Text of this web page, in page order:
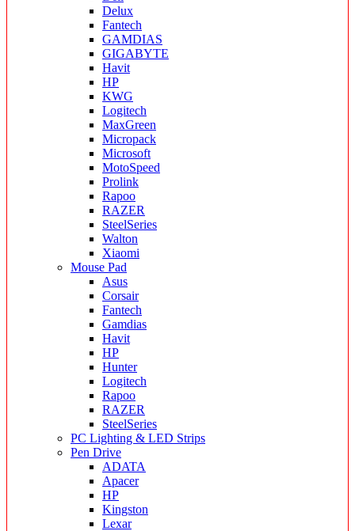
Delux
Fantech
GAMDIAS
GIGABYTE
Havit
HP
KWG
Logitech
MaxGreen
Micropack
Microsoft
MotoSpeed
Prolink
Rapoo
RAZER
SteelSeries
Walton
Xiaomi
Mouse Pad
Asus
Corsair
Fantech
Gamdias
Havit
HP
Hunter
Logitech
Rapoo
RAZER
SteelSeries
PC Lighting & LED Strips
Pen Drive
ADATA
Apacer
HP
Kingston
Lexar